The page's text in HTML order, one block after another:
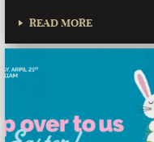
READ MORE